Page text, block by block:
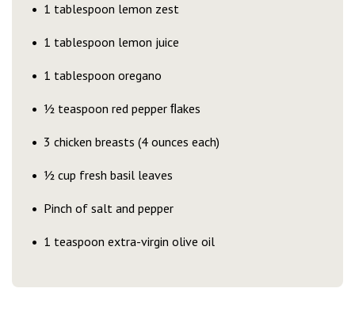
1 tablespoon lemon zest
1 tablespoon lemon juice
1 tablespoon oregano
½ teaspoon red pepper ﬂakes
3 chicken breasts (4 ounces each)
½ cup fresh basil leaves
Pinch of salt and pepper
1 teaspoon extra-virgin olive oil